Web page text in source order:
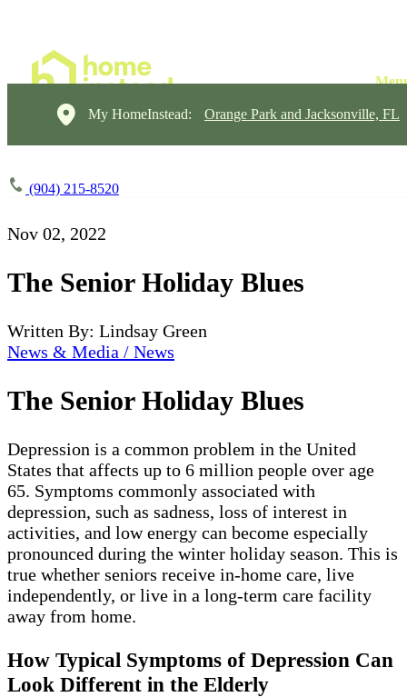
My HomeInstead: Orange Park and Jacksonville, FL
(904) 215-8520
Nov 02, 2022
The Senior Holiday Blues
Written By: Lindsay Green
News & Media / News
The Senior Holiday Blues
Depression is a common problem in the United
States that affects up to 6 million people over age
65. Symptoms commonly associated with
depression, such as sadness, loss of interest in
activities, and low energy can become especially
pronounced during the winter holiday season. This is
true whether seniors receive in-home care, live
independently, or live in a long-term care facility
away from home.
How Typical Symptoms of Depression Can
Look Different in the Elderly